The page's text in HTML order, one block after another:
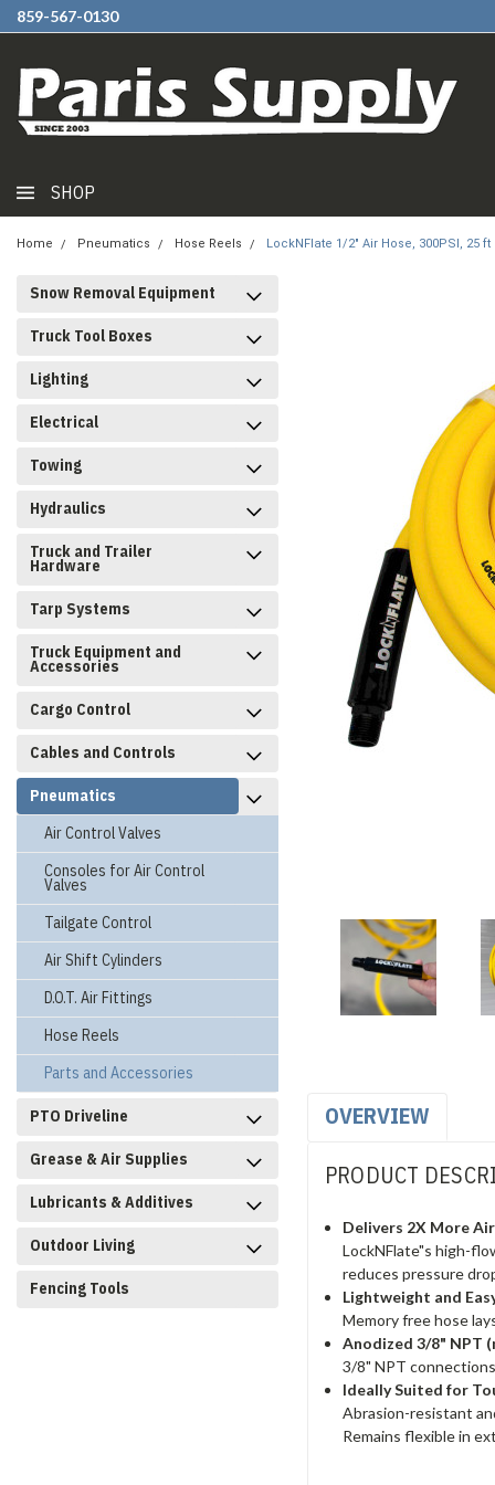
859-567-0130
SHOP
Home Pneumatics Hose Reels LockNFlate 1/2" Air Hose, 300PSI, 25 ft
Snow Removal Equipment
Truck Tool Boxes
Lighting
Electrical
Towing
Hydraulics
Truck and Trailer
Hardware
Tarp Systems
Truck Equipment and
Accessories
Cargo Control
Cables and Controls
Pneumatics
Air Control Valves
Consoles for Air Control
Valves
Tailgate Control
Air Shift Cylinders
D.O.T. Air Fittings
Hose Reels
Parts and Accessories
PTO Driveline
Grease & Air Supplies
Lubricants & Additives
Outdoor Living
Fencing Tools
OVERVIEW
PRODUCT
Delivers 2X More
LockNFlate"s high-
reduces pressure
Lightweight and
Memory free hose
Anodized 3/8" NPT
3/8" NPT
Ideally Suited for
Abrasion-resistant
Remains flexible in